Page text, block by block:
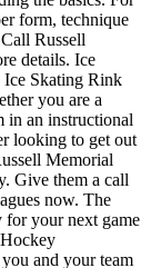
form, technique
Russell
details. Ice
Ice Skating Rink
you are a
in an instructional
looking to get out
Memorial
Give them a call
now. The
for your next game
and your team